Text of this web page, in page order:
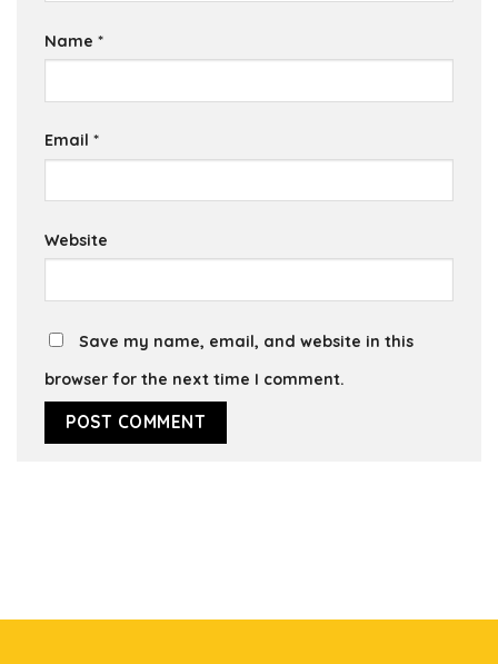
Name *
Email *
Website
Save my name, email, and website in this
browser for the next time I comment.